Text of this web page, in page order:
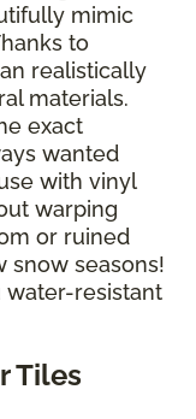
mimic
to
realistically
materials.
exact
wanted
with vinyl
warping
or ruined
snow seasons!
water-resistant
Tiles